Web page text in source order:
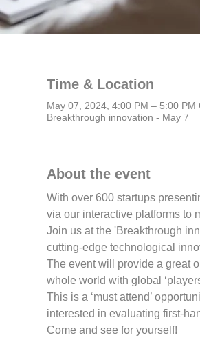
Time & Location
May 07, 2024, 4:00 PM – 5:00 PM
Breakthrough innovation - May 7
About the event
With over 600 startups
via our interactive platforms to
Join us at the 'Breakthrough
cutting-edge technological
The event will provide a great
whole world with global
This is a ‘must attend’
interested in evaluating first-
Come and see for yourself!